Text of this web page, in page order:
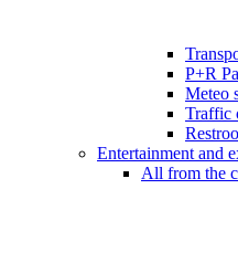
P+R
Meteo
Traffic
Entertainment and
All from the